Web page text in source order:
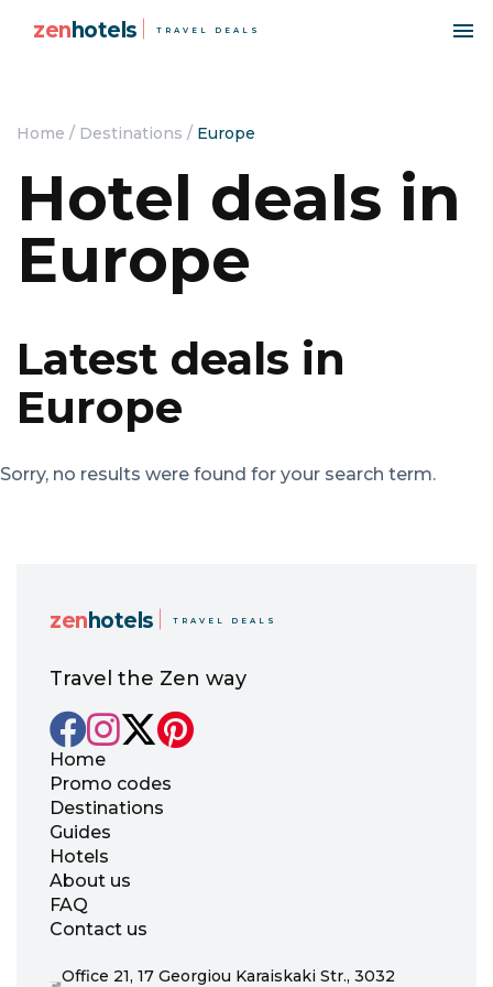
zenhotels TRAVEL DEALS
Home / Destinations / Europe
Hotel deals in
Europe
Latest deals in
Europe
Sorry, no results were found for your search term.
zenhotels TRAVEL DEALS
Travel the Zen way
Home
Promo codes
Destinations
Guides
Hotels
About us
FAQ
Contact us
Office 21, 17 Georgiou Karaiskaki Str., 3032